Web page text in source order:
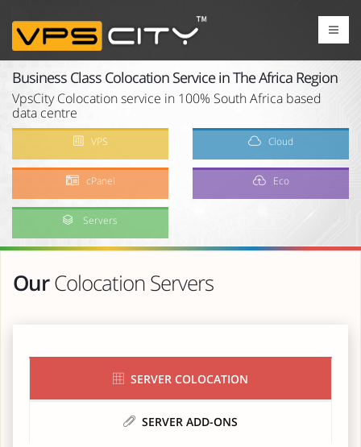
Business Class Colocation Service in The Africa Region
VpsCity Colocation service in 100% South Africa based
data centre
VPS Cloud
cPanel Eco
Servers
OurColocation Servers
SERVER COLOCATION
SERVER ADD-ONS